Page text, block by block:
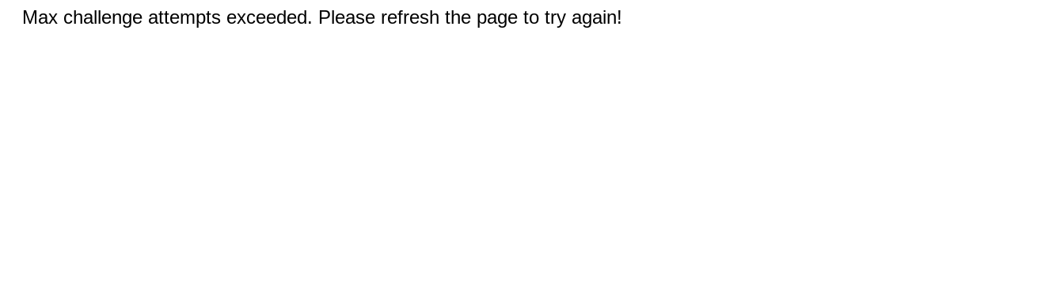
Max challenge attempts exceeded. Please refresh the page to try again!